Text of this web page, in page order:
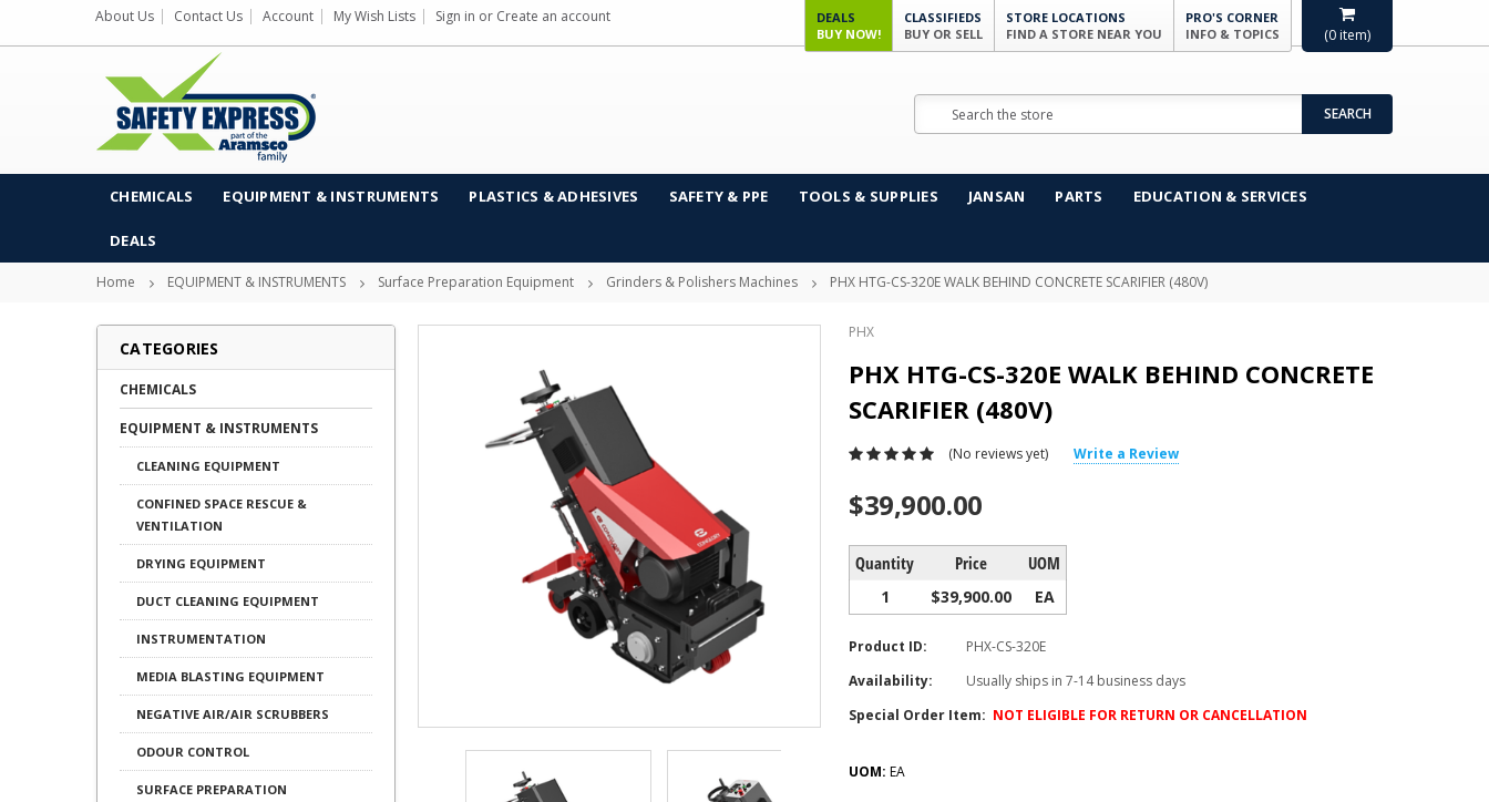
(0 item)
About Us Contact Us Account My Wish Lists Sign in or Create an account
DEALS
BUY NOW!
CLASSIFIEDS
BUY OR SELL
STORE LOCATIONS
FIND A STORE NEAR YOU
PRO'S CORNER
INFO & TOPICS
SEARCH
CHEMICALS EQUIPMENT & INSTRUMENTS PLASTICS & ADHESIVES SAFETY & PPE TOOLS & SUPPLIES JANSAN PARTS EDUCATION & SERVICES
DEALS
Home EQUIPMENT & INSTRUMENTS Surface Preparation Equipment Grinders & Polishers Machines PHX HTG-CS-320E WALK BEHIND CONCRETE SCARIFIER (480V)
CATEGORIES
CHEMICALS
EQUIPMENT & INSTRUMENTS
CLEANING EQUIPMENT
CONFINED SPACE RESCUE &
VENTILATION
DRYING EQUIPMENT
DUCT CLEANING EQUIPMENT
INSTRUMENTATION
MEDIA BLASTING EQUIPMENT
NEGATIVE AIR/AIR SCRUBBERS
ODOUR CONTROL
SURFACE PREPARATION
PHX
PHX HTG-CS-320E WALK BEHIND CONCRETE
SCARIFIER (480V)
(No reviews yet) Write a Review
$39,900.00
Quantity Price UOM
1 $39,900.00 EA
Product ID:
PHX-CS-320E
Availability:
Usually ships in 7-14 business days
Special Order Item: NOT ELIGIBLE FOR RETURN OR CANCELLATION
UOM:EA